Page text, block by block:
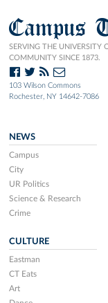
Campus
SERVING THE UNIVERSITY
COMMUNITY SINCE 1873.
103 Wilson Commons
Rochester, NY 14642-7086
NEWS
Campus
City
UR Politics
Science & Research
Crime
CULTURE
Eastman
CT Eats
Art